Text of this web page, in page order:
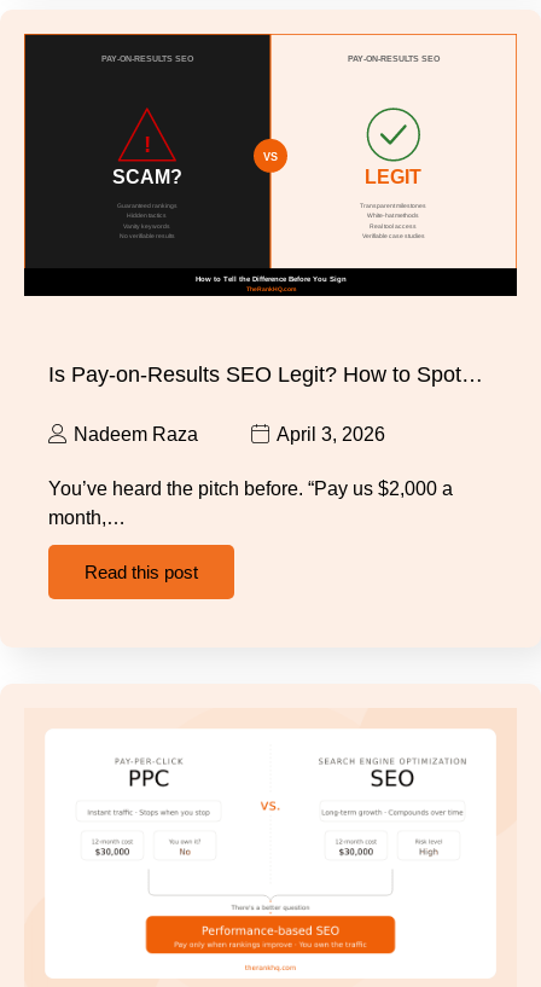
Is Pay-on-Results SEO Legit? How to Spot…
Nadeem Raza April 3, 2026
You’ve heard the pitch before. “Pay us $2,000 a
month,…
Read this post